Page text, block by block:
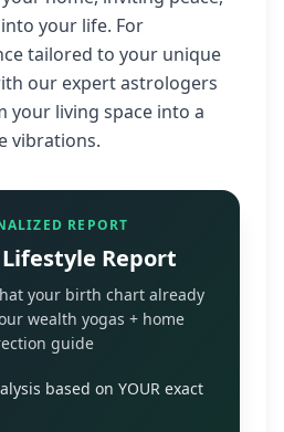
your life. For
tailored to your unique
our expert astrologers
your living space into a
vibrations.
REPORT
Report
your birth chart already
wealth yogas + home
guide
based on YOUR exact